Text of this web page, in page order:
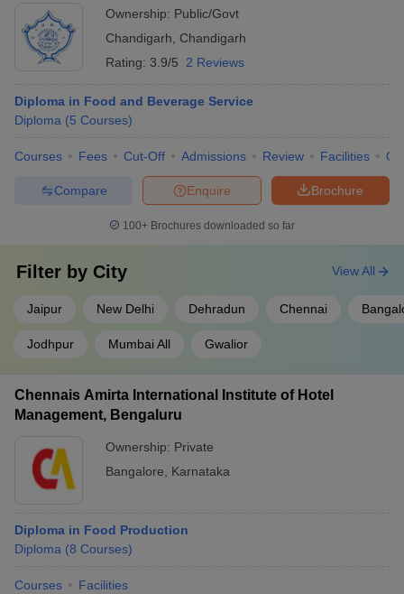
Ownership: Public/Govt
Chandigarh
Chandigarh
Rating: 3.9/5 2 Reviews
Diploma in Food and Beverage Service
Diploma (5 Courses)
Courses Fees Cut-Off Admissions Review Facilities
Brochure
Enquire
Compare
100+ Brochures downloaded so far
Filter by City
Jaipur New Delhi Dehradun Chennai
Jodhpur Mumbai All Gwalior
View All
Chennais Amirta International Institute of Hotel
Management, Bengaluru
Ownership: Private
Bangalore
Karnataka
Diploma in Food Production
Diploma (8 Courses)
Courses Facilities